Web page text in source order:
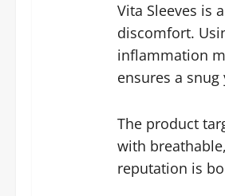
Vita Sleeves is
discomfort.
inflammation
ensures a
The product
with
reputation is